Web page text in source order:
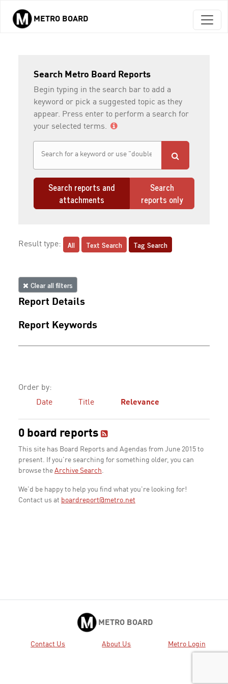
Skip to main content
METRO BOARD
Search Metro Board Reports
Begin typing in the search bar to add a
keyword or pick a suggested topic as they
appear. Press enter to perform a search for
your selected terms.
Search reports and
attachments
Search
reports only
Result type: All Text Search Tag Search
Clear all filters
Report Details
Report Keywords
Order by:
Date
Title Relevance
0 board reports
This site has Board Reports and Agendas from June 2015 to
present. If you're searching for something older, you can
browse the Archive Search.
We'd be happy to help you find what you're looking for!
Contact us at boardreport@metro.net
METRO BOARD
Contact Us About Us Metro Login